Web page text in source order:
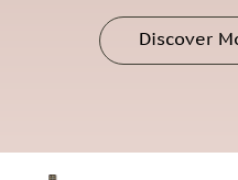
Discover